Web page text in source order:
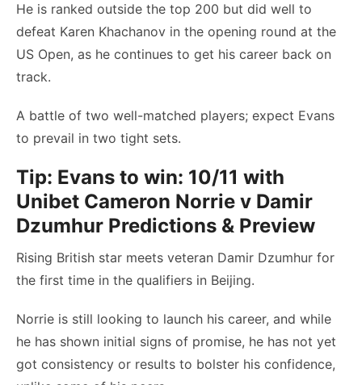
He is ranked outside the top 200 but did well to
defeat Karen Khachanov in the opening round at the
US Open, as he continues to get his career back on
track.
A battle of two well-matched players; expect Evans
to prevail in two tight sets.
Tip: Evans to win: 10/11 with
Unibet Cameron Norrie v Damir
Dzumhur Predictions & Preview
Rising British star meets veteran Damir Dzumhur for
the first time in the qualifiers in Beijing.
Norrie is still looking to launch his career, and while
he has shown initial signs of promise, he has not yet
got consistency or results to bolster his confidence,